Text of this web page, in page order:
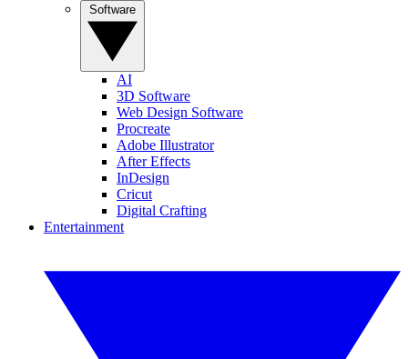
AI
3D Software
Web Design Software
Procreate
Adobe Illustrator
After Effects
InDesign
Cricut
Digital Crafting
Entertainment